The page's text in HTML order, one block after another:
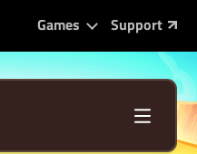
Games Support